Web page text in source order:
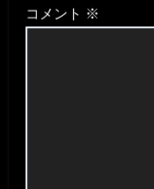
コメント ※